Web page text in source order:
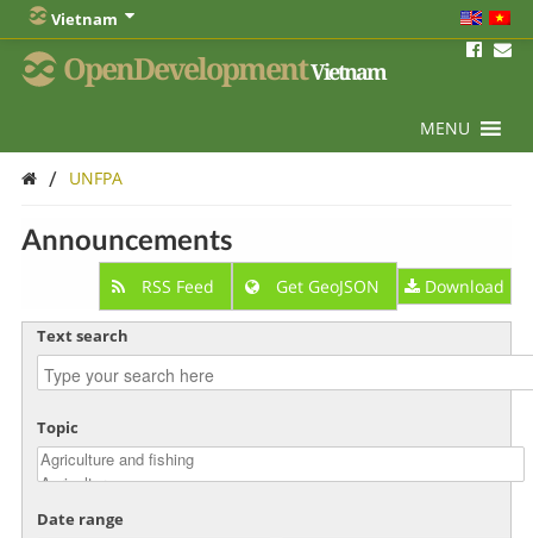
Vietnam
OpenDevelopmentVietnam
MENU
/ UNFPA
Announcements
RSS Feed Get GeoJSON Download
Text search
Topic
Date range